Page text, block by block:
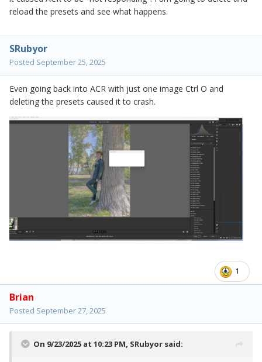
reload the presets and see what happens.
SRubyor
Posted September 25, 2025
Even going back into ACR with just one image Ctrl O and
deleting the presets caused it to crash.
1
Brian
Posted September 27, 2025
On 9/23/2025 at 10:23 PM, SRubyor said: